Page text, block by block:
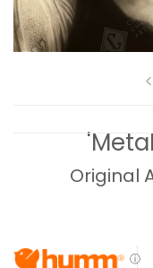
Original
ⓘ